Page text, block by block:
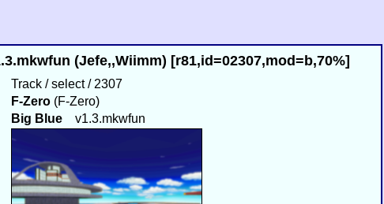
(Jefe,,Wiimm) [r81,id=02307,mod=b,70%]
Track / select / 2307
F-Zero(F-Zero)
Big Bluev1.3.mkwfun